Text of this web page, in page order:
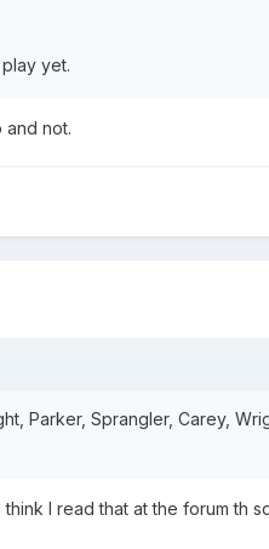
yet.
not.
Parker, Sprangler, Carey,
I read that at the forum th